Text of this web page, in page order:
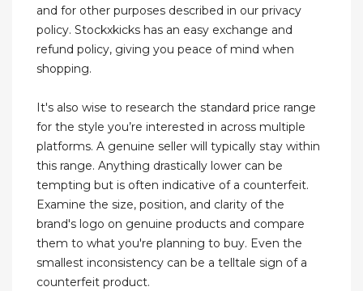
and for other purposes described in our privacy
policy. Stockxkicks has an easy exchange and
refund policy, giving you peace of mind when
shopping.
It's also wise to research the standard price range
for the style you’re interested in across multiple
platforms. A genuine seller will typically stay within
this range. Anything drastically lower can be
tempting but is often indicative of a counterfeit.
Examine the size, position, and clarity of the
brand's logo on genuine products and compare
them to what you're planning to buy. Even the
smallest inconsistency can be a telltale sign of a
counterfeit product.